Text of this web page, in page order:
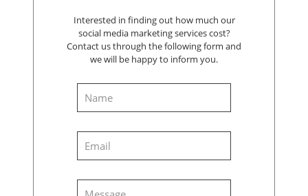
Interested in finding out how much our
social media marketing services cost?
Contact us through the following form and
we will be happy to inform you.